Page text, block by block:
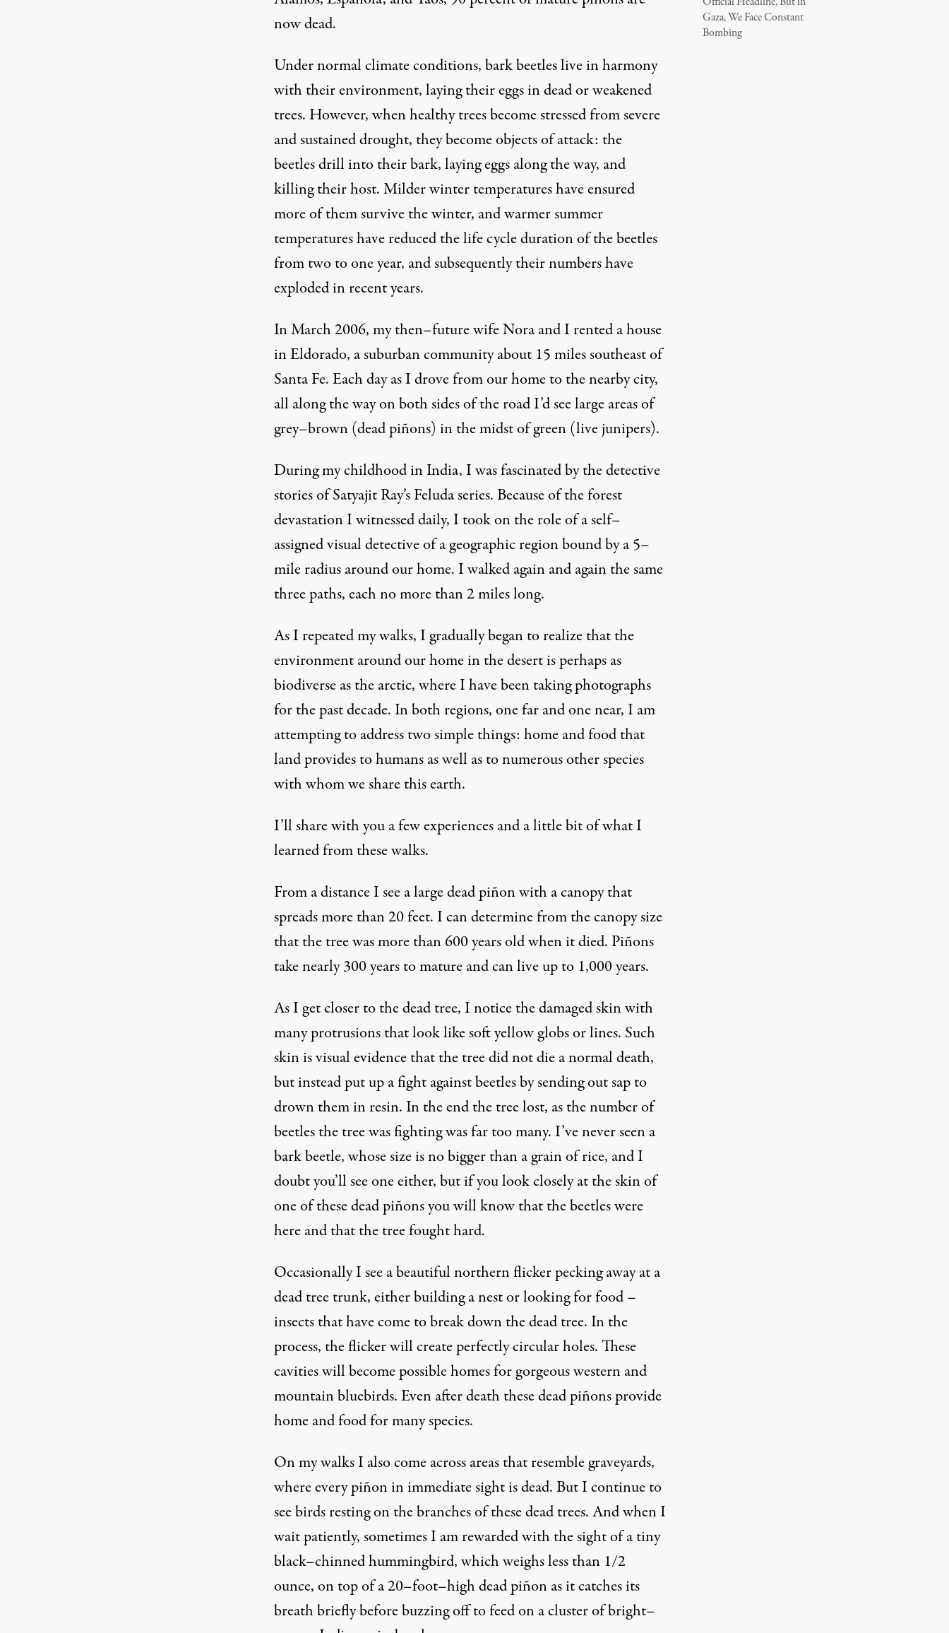
now dead.
Under normal climate conditions, bark beetles live in harmony
with their environment, laying their eggs in dead or weakened
trees. However, when healthy trees become stressed from severe
and sustained drought, they become objects of attack: the
beetles drill into their bark, laying eggs along the way, and
killing their host. Milder winter temperatures have ensured
more of them survive the winter, and warmer summer
temperatures have reduced the life cycle duration of the beetles
from two to one year, and subsequently their numbers have
exploded in recent years.
In March 2006, my then–future wife Nora and I rented a house
in Eldorado, a suburban community about 15 miles southeast of
Santa Fe. Each day as I drove from our home to the nearby city,
all along the way on both sides of the road I’d see large areas of
grey–brown (dead piñons) in the midst of green (live junipers).
During my childhood in India, I was fascinated by the detective
stories of Satyajit Ray’sFeludaseries. Because of the forest
devastation I witnessed daily, I took on the role of a self–
assigned visual detective of a geographic region bound by a 5–
mile radius around our home. I walked again and again the same
three paths, each no more than 2 miles long.
As I repeated my walks, I gradually began to realize that the
environment around our home in the desert is perhaps as
biodiverse as the arctic, where I have been taking photographs
for the past decade. In both regions, one far and one near, I am
attempting to address two simple things: home and food that
land provides to humans as well as to numerous other species
with whom we share this earth.
I’ll share with you a few experiences and a little bit of what I
learned from these walks.
From a distance I see a large dead piñon with a canopy that
spreads more than 20 feet. I can determine from the canopy size
that the tree was more than 600 years old when it died. Piñons
take nearly 300 years to mature and can live up to 1,000 years.
As I get closer to the dead tree, I notice the damaged skin with
many protrusions that look like soft yellow globs or lines. Such
skin is visual evidence that the tree did not die a normal death,
but instead put up a fight against beetles by sending out sap to
drown them in resin. In the end the tree lost, as the number of
beetles the tree was fighting was far too many. I’ve never seen a
bark beetle, whose size is no bigger than a grain of rice, and I
doubt you’ll see one either, but if you look closely at the skin of
one of these dead piñons you will know that the beetles were
here and that the tree fought hard.
Occasionally I see a beautiful northern flicker pecking away at a
dead tree trunk, either building a nest or looking for food –
insects that have come to break down the dead tree. In the
process, the flicker will create perfectly circular holes. These
cavities will become possible homes for gorgeous western and
mountain bluebirds. Even after death these dead piñons provide
home and food for many species.
On my walks I also come across areas that resemble graveyards,
where every piñon in immediate sight is dead. But I continue to
see birds resting on the branches of these dead trees. And when I
wait patiently, sometimes I am rewarded with the sight of a tiny
black–chinned hummingbird, which weighs less than 1/2
ounce, on top of a 20–foot–high dead piñon as it catches its
breath briefly before buzzing off to feed on a cluster of bright–
Gaza, We Face Constant
Bombing